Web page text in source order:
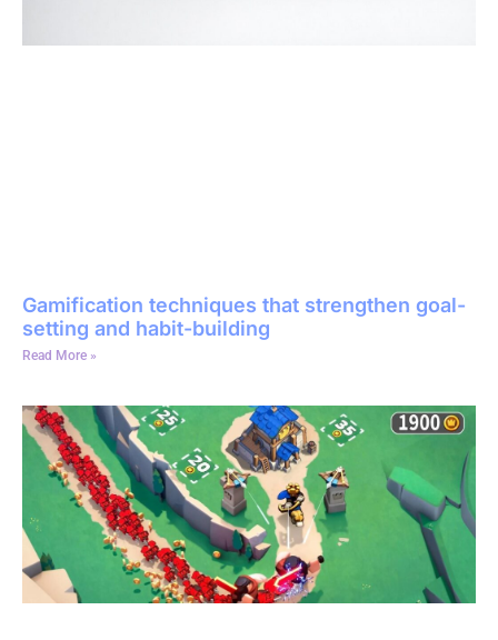
Gamification techniques that strengthen goal-
setting and habit-building
Read More »